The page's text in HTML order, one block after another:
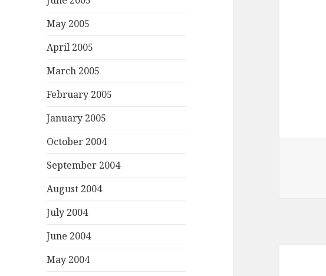
May 2005
April 2005
March 2005
February 2005
January 2005
October 2004
September 2004
August 2004
July 2004
June 2004
May 2004